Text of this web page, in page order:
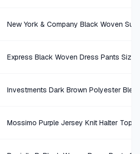
New York & Company Black Woven
Express Black Woven Dress Pants Size
Mossimo Purple Jersey Knit Halter Top